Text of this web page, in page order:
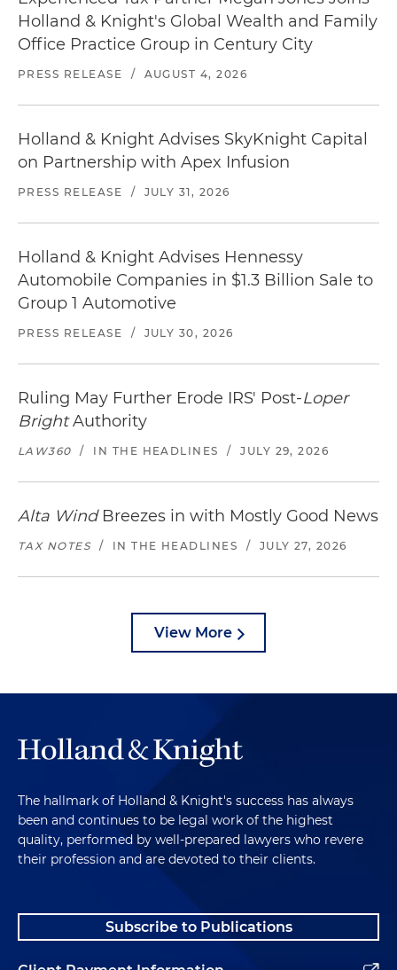
Holland & Knight's Global Wealth and Family
Office Practice Group in Century City
PRESS RELEASE / AUGUST 4, 2026
Holland & Knight Advises SkyKnight Capital
on Partnership with Apex Infusion
PRESS RELEASE / JULY 31, 2026
Holland & Knight Advises Hennessy
Automobile Companies in $1.3 Billion Sale to
Group 1 Automotive
PRESS RELEASE / JULY 30, 2026
Ruling May Further Erode IRS' Post-Loper
BrightAuthority
LAW360 / IN THE HEADLINES / JULY 29, 2026
Alta WindBreezes in with Mostly Good News
TAX NOTES / IN THE HEADLINES / JULY 27, 2026
View More
The hallmark of Holland & Knight's success has always
been and continues to be legal work of the highest
quality, performed by well-prepared lawyers who revere
their profession and are devoted to their clients.
Subscribe to Publications